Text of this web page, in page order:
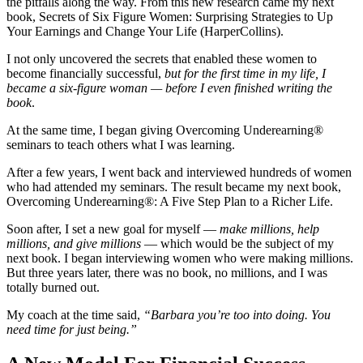
book, Secrets of Six Figure Women: Surprising Strategies to Up
Your Earnings and Change Your Life (HarperCollins).
I not only uncovered the secrets that enabled these women to
become financially successful, but for the first time in my life, I
became a six-figure woman — before I even finished writing the
book.
At the same time, I began giving Overcoming Underearning®
seminars to teach others what I was learning.
After a few years, I went back and interviewed hundreds of women
who had attended my seminars. The result became my next book,
Overcoming Underearning®: A Five Step Plan to a Richer Life.
Soon after, I set a new goal for myself — make millions, help
millions, and give millions — which would be the subject of my
next book. I began interviewing women who were making millions.
But three years later, there was no book, no millions, and I was
totally burned out.
My coach at the time said, “Barbara you’re too into doing. You
need time for just being.”